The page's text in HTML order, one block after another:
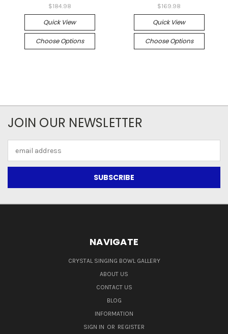
$184.98
Quick View
Choose Options
$169.98
Quick View
Choose Options
JOIN OUR NEWSLETTER
Address
NAVIGATE
CRYSTAL SINGING BOWL GALLERY
ABOUT US
CONTACT US
BLOG
INFORMATION
SIGN IN OR REGISTER